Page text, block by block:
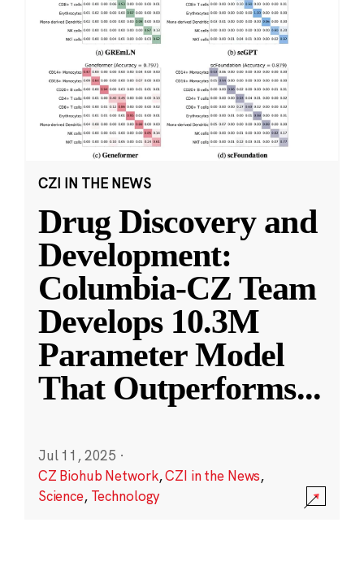
CZI IN THE NEWS
Drug Discovery and
Development:
Columbia-CZ Team
Develops 10.3M
Parameter Model
That Outperforms...
Jul 11, 2025 ·
CZ Biohub Network,CZI in the News,
Science, Technology